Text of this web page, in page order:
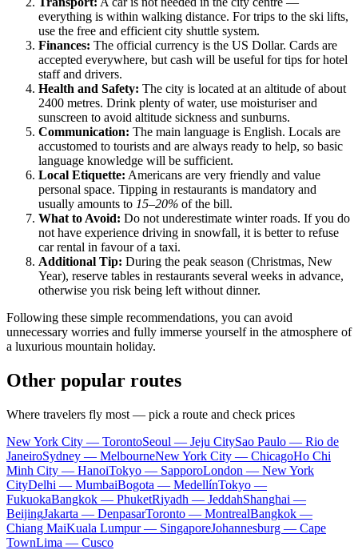
everything is within walking distance. For trips to the ski lifts,
use the free and efficient city shuttle system.
Finances: The official currency is the US Dollar. Cards are
accepted everywhere, but cash will be useful for tips for hotel
staff and drivers.
Health and Safety: The city is located at an altitude of about
2400 metres. Drink plenty of water, use moisturiser and
sunscreen to avoid altitude sickness and sunburns.
Communication: The main language is English. Locals are
accustomed to tourists and are always ready to help, so basic
language knowledge will be sufficient.
Local Etiquette: Americans are very friendly and value
personal space. Tipping in restaurants is mandatory and
usually amounts to 15–20% of the bill.
What to Avoid: Do not underestimate winter roads. If you do
not have experience driving in snowfall, it is better to refuse
car rental in favour of a taxi.
Additional Tip: During the peak season (Christmas, New
Year), reserve tables in restaurants several weeks in advance,
otherwise you risk being left without dinner.
Following these simple recommendations, you can avoid
unnecessary worries and fully immerse yourself in the atmosphere of
a luxurious mountain holiday.
Other popular routes
Where travelers fly most — pick a route and check prices
New York City — TorontoSeoul — Jeju CitySao Paulo — Rio de
JaneiroSydney — MelbourneNew York City — ChicagoHo Chi
Minh City — HanoiTokyo — SapporoLondon — New York
CityDelhi — MumbaiBogota — MedellínTokyo —
FukuokaBangkok — PhuketRiyadh — JeddahShanghai —
BeijingJakarta — DenpasarToronto — MontrealBangkok —
Chiang MaiKuala Lumpur — SingaporeJohannesburg — Cape
TownLima — Cusco